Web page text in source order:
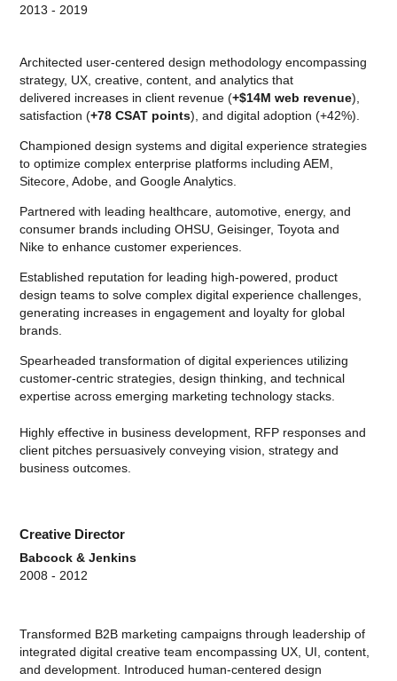
2013 - 2019
Architected user-centered design methodology encompassing
strategy, UX, creative, content, and analytics that
delivered increases in client revenue (+$14M web revenue),
satisfaction (+78 CSAT points), and digital adoption (+42%).
Championed design systems and digital experience strategies
to optimize complex enterprise platforms including AEM,
Sitecore, Adobe, and Google Analytics.
Partnered with leading healthcare, automotive, energy, and
consumer brands including OHSU, Geisinger, Toyota and
Nike to enhance customer experiences.
Established reputation for leading high-powered, product
design teams to solve complex digital experience challenges,
generating increases in engagement and loyalty for global
brands.
Spearheaded transformation of digital experiences utilizing
customer-centric strategies, design thinking, and technical
expertise across emerging marketing technology stacks.
Highly effective in business development, RFP responses and
client pitches persuasively conveying vision, strategy and
business outcomes.
Creative Director
Babcock & Jenkins
2008 - 2012
Transformed B2B marketing campaigns through leadership of
integrated digital creative team encompassing UX, UI, content,
and development. Introduced human-centered design